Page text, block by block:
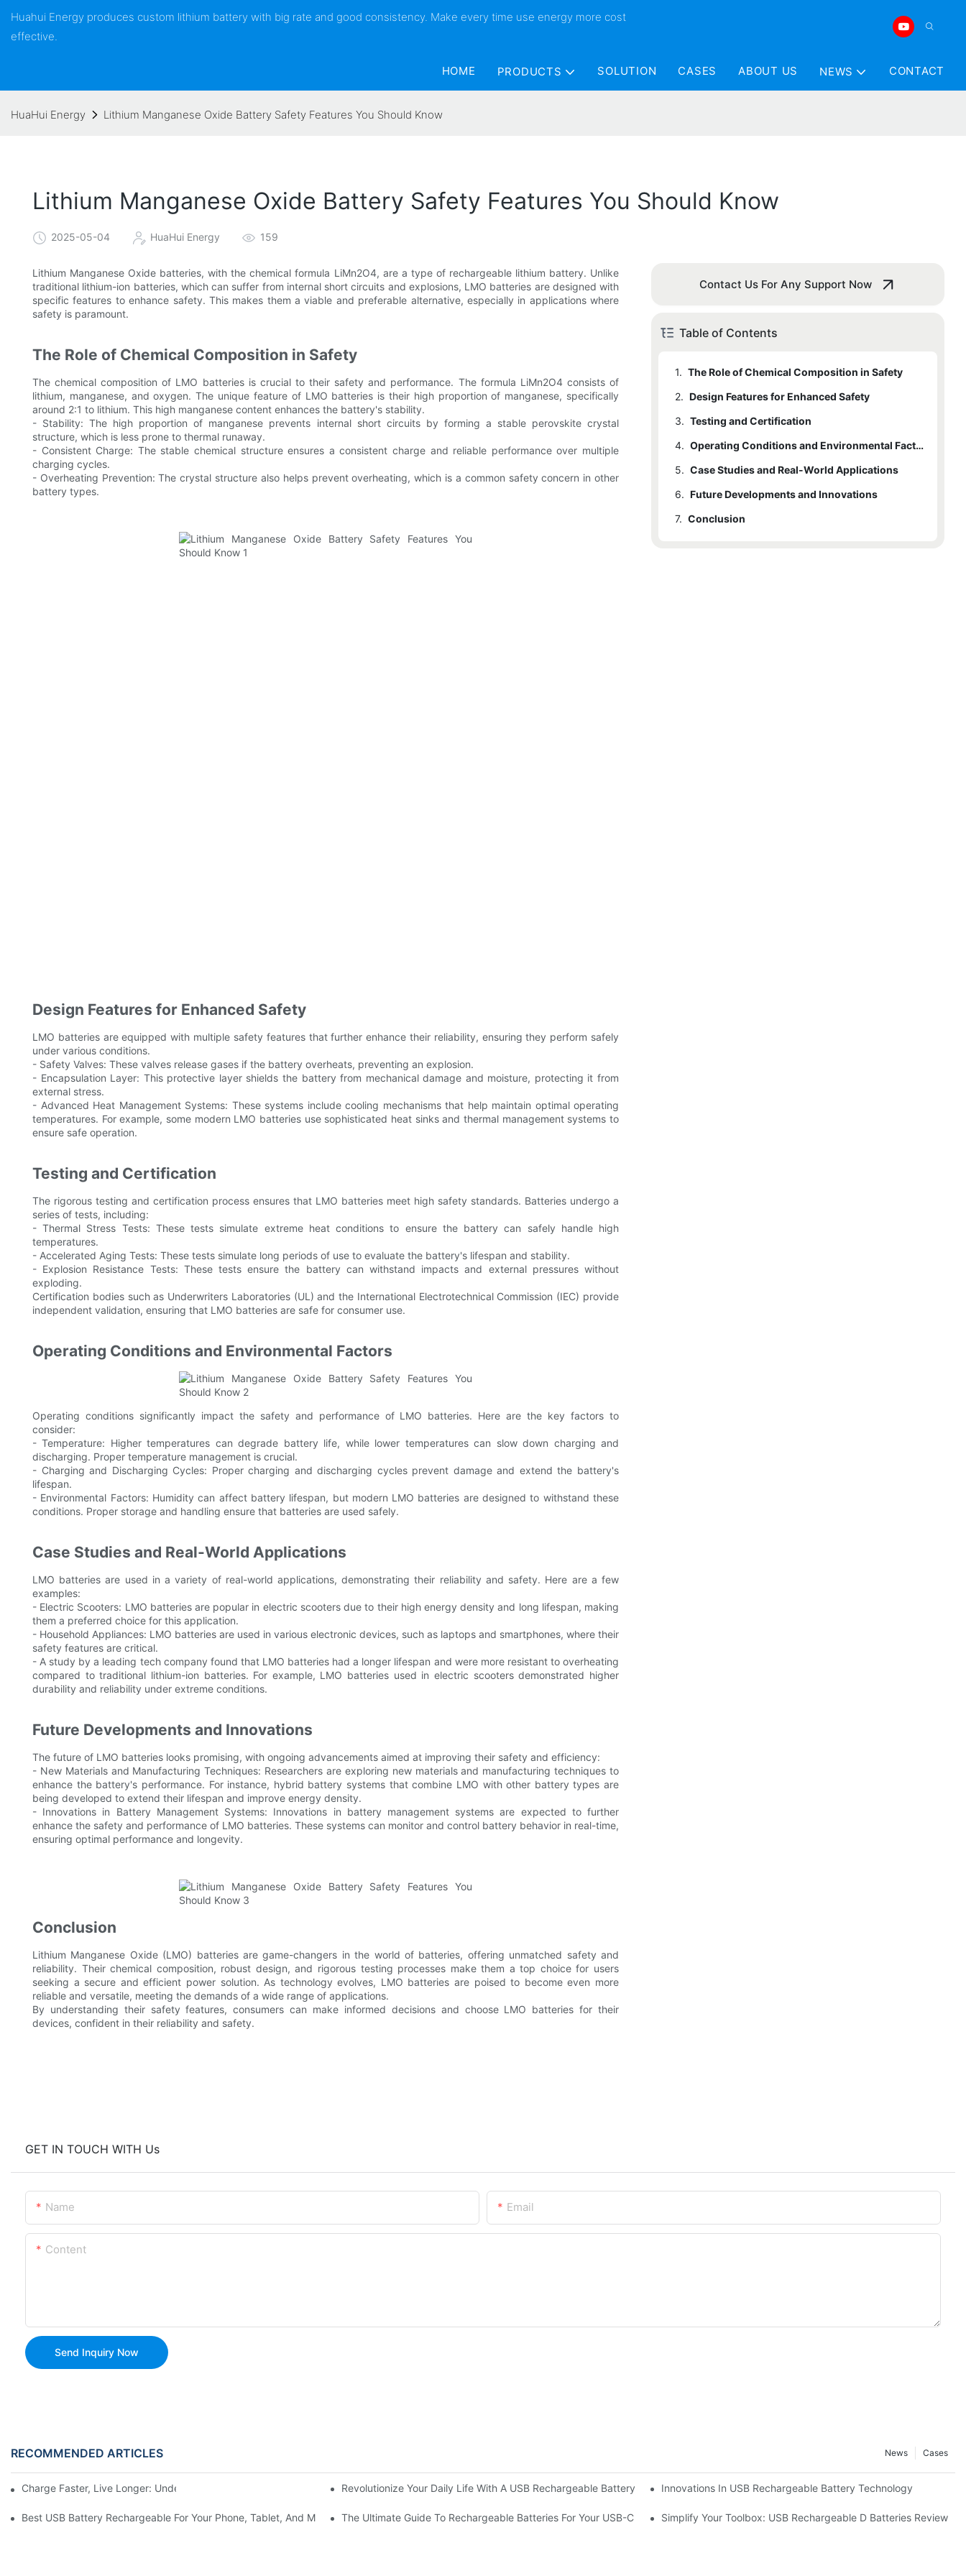
Huahui Energy produces custom lithium battery with big rate and good consistency. Make every time use energy more cost
effective.
HOME PRODUCTS SOLUTION CASES ABOUT US NEWS CONTACT
HuaHui Energy Lithium Manganese Oxide Battery Safety Features You Should Know
Lithium Manganese Oxide Battery Safety Features You Should Know
2025-05-04 HuaHui Energy 159
Lithium Manganese Oxide batteries, with the chemical formula LiMn2O4, are a type of rechargeable lithium battery. Unlike
traditional lithium-ion batteries, which can suffer from internal short circuits and explosions, LMO batteries are designed with
specific features to enhance safety. This makes them a viable and preferable alternative, especially in applications where
safety is paramount.
The Role of Chemical Composition in Safety
The chemical composition of LMO batteries is crucial to their safety and performance. The formula LiMn2O4 consists of
lithium, manganese, and oxygen. The unique feature of LMO batteries is their high proportion of manganese, specifically
around 2:1 to lithium. This high manganese content enhances the battery's stability.
- Stability: The high proportion of manganese prevents internal short circuits by forming a stable perovskite crystal
structure, which is less prone to thermal runaway.
- Consistent Charge: The stable chemical structure ensures a consistent charge and reliable performance over multiple
charging cycles.
- Overheating Prevention: The crystal structure also helps prevent overheating, which is a common safety concern in other
battery types.
Design Features for Enhanced Safety
LMO batteries are equipped with multiple safety features that further enhance their reliability, ensuring they perform safely
under various conditions.
- Safety Valves: These valves release gases if the battery overheats, preventing an explosion.
- Encapsulation Layer: This protective layer shields the battery from mechanical damage and moisture, protecting it from
external stress.
- Advanced Heat Management Systems: These systems include cooling mechanisms that help maintain optimal operating
temperatures. For example, some modern LMO batteries use sophisticated heat sinks and thermal management systems to
ensure safe operation.
Testing and Certification
The rigorous testing and certification process ensures that LMO batteries meet high safety standards. Batteries undergo a
series of tests, including:
- Thermal Stress Tests: These tests simulate extreme heat conditions to ensure the battery can safely handle high
temperatures.
- Accelerated Aging Tests: These tests simulate long periods of use to evaluate the battery's lifespan and stability.
- Explosion Resistance Tests: These tests ensure the battery can withstand impacts and external pressures without
exploding.
Certification bodies such as Underwriters Laboratories (UL) and the International Electrotechnical Commission (IEC) provide
independent validation, ensuring that LMO batteries are safe for consumer use.
Operating Conditions and Environmental Factors
Operating conditions significantly impact the safety and performance of LMO batteries. Here are the key factors to
consider:
- Temperature: Higher temperatures can degrade battery life, while lower temperatures can slow down charging and
discharging. Proper temperature management is crucial.
- Charging and Discharging Cycles: Proper charging and discharging cycles prevent damage and extend the battery's
lifespan.
- Environmental Factors: Humidity can affect battery lifespan, but modern LMO batteries are designed to withstand these
conditions. Proper storage and handling ensure that batteries are used safely.
Case Studies and Real-World Applications
LMO batteries are used in a variety of real-world applications, demonstrating their reliability and safety. Here are a few
examples:
- Electric Scooters: LMO batteries are popular in electric scooters due to their high energy density and long lifespan, making
them a preferred choice for this application.
- Household Appliances: LMO batteries are used in various electronic devices, such as laptops and smartphones, where their
safety features are critical.
- A study by a leading tech company found that LMO batteries had a longer lifespan and were more resistant to overheating
compared to traditional lithium-ion batteries. For example, LMO batteries used in electric scooters demonstrated higher
durability and reliability under extreme conditions.
Future Developments and Innovations
The future of LMO batteries looks promising, with ongoing advancements aimed at improving their safety and efficiency:
- New Materials and Manufacturing Techniques: Researchers are exploring new materials and manufacturing techniques to
enhance the battery's performance. For instance, hybrid battery systems that combine LMO with other battery types are
being developed to extend their lifespan and improve energy density.
- Innovations in Battery Management Systems: Innovations in battery management systems are expected to further
enhance the safety and performance of LMO batteries. These systems can monitor and control battery behavior in real-time,
ensuring optimal performance and longevity.
Conclusion
Lithium Manganese Oxide (LMO) batteries are game-changers in the world of batteries, offering unmatched safety and
reliability. Their chemical composition, robust design, and rigorous testing processes make them a top choice for users
seeking a secure and efficient power solution. As technology evolves, LMO batteries are poised to become even more
reliable and versatile, meeting the demands of a wide range of applications.
By understanding their safety features, consumers can make informed decisions and choose LMO batteries for their
devices, confident in their reliability and safety.
Contact Us For Any Support Now
Table of Contents
1. The Role of Chemical Composition in Safety
2. Design Features for Enhanced Safety
3. Testing and Certification
4.
Operating Conditions and Environmental Factors
5. Case Studies and Real-World Applications
6. Future Developments and Innovations
7. Conclusion
GET IN TOUCH WITH Us
Name Email
Content
Send Inquiry Now
RECOMMENDED ARTICLES Cases
News
Charge Faster, Live Longer: Understanding USB Rechargeable Cells Revolutionize Your Daily Life With A USB Rechargeable Battery PackInnovations In USB Rechargeable Battery Technology
Best USB Battery Rechargeable For Your Phone, Tablet, And More The Ultimate Guide To Rechargeable Batteries For Your USB-C AccessoriesSimplify Your Toolbox: USB Rechargeable D Batteries Review